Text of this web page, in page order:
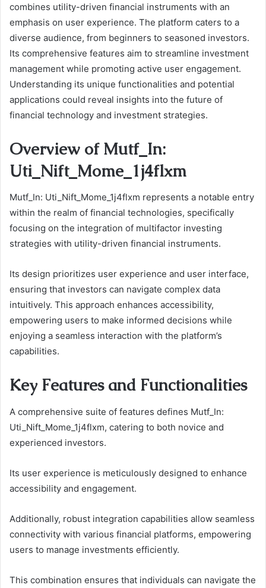
combines utility-driven financial instruments with an
emphasis on user experience. The platform caters to a
diverse audience, from beginners to seasoned investors.
Its comprehensive features aim to streamline investment
management while promoting active user engagement.
Understanding its unique functionalities and potential
applications could reveal insights into the future of
financial technology and investment strategies.
Overview of Mutf_In:
Uti_Nift_Mome_1j4flxm
Mutf_In: Uti_Nift_Mome_1j4flxm represents a notable entry
within the realm of financial technologies, specifically
focusing on the integration of multifactor investing
strategies with utility-driven financial instruments.
Its design prioritizes user experience and user interface,
ensuring that investors can navigate complex data
intuitively. This approach enhances accessibility,
empowering users to make informed decisions while
enjoying a seamless interaction with the platform’s
capabilities.
Key Features and Functionalities
A comprehensive suite of features defines Mutf_In:
Uti_Nift_Mome_1j4flxm, catering to both novice and
experienced investors.
Its user experience is meticulously designed to enhance
accessibility and engagement.
Additionally, robust integration capabilities allow seamless
connectivity with various financial platforms, empowering
users to manage investments efficiently.
This combination ensures that individuals can navigate the